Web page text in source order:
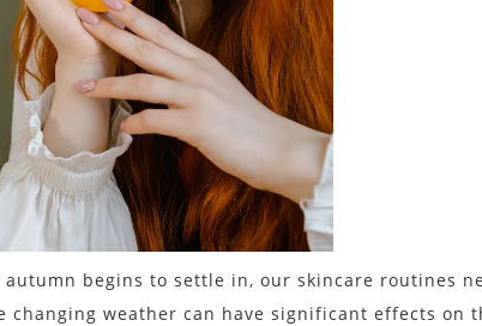
begins to settle in, our skincare routines
changing weather can have significant effects on